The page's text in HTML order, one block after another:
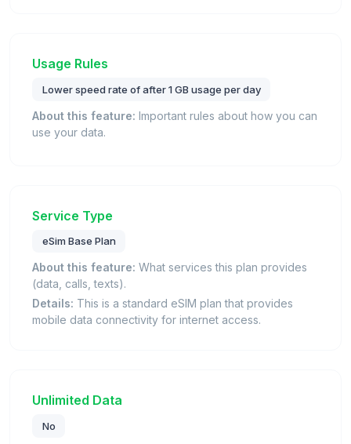
Usage Rules
Lower speed rate of after 1 GB usage per day
About this feature: Important rules about how you can
use your data.
Service Type
eSim Base Plan
About this feature: What services this plan provides
(data, calls, texts).
Details: This is a standard eSIM plan that provides
mobile data connectivity for internet access.
Unlimited Data
No